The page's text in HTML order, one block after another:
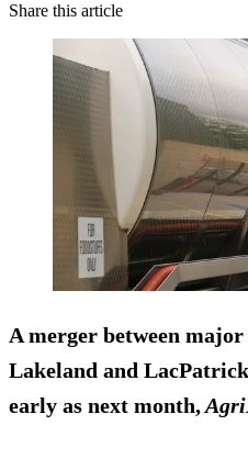
Share this article
A merger between
Lakeland and
early as next month,